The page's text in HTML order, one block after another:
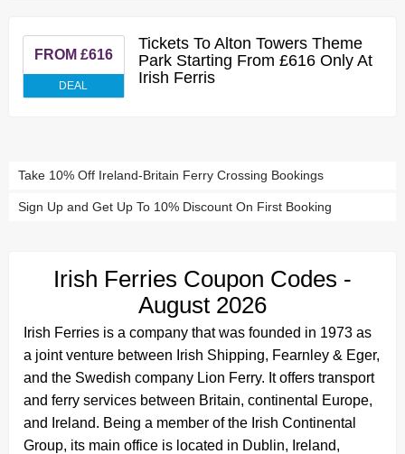
FROM £616
DEAL
Tickets To Alton Towers Theme
Park Starting From £616 Only At
Irish Ferris
Take 10% Off Ireland-Britain Ferry Crossing Bookings
Sign Up and Get Up To 10% Discount On First Booking
Irish Ferries Coupon Codes -
August 2026
Irish Ferries is a company that was founded in 1973 as
a joint venture between Irish Shipping, Fearnley & Eger,
and the Swedish company Lion Ferry. It offers transport
and ferry services between Britain, continental Europe,
and Ireland. Being a member of the Irish Continental
Group, its main office is located in Dublin, Ireland,